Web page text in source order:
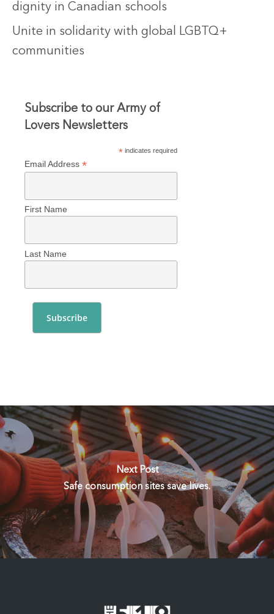
dignity in Canadian schools
Unite in solidarity with global LGBTQ+
communities
Subscribe to our Army of
Lovers Newsletters
*indicates required
Email Address *
First Name
Last Name
Next Post
Safe consumption sites save lives.